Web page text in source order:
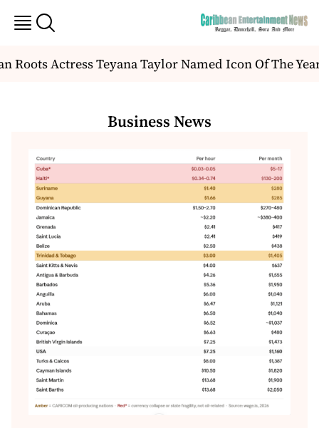
Actress Teyana Taylor Named Icon Of The Year
Business News